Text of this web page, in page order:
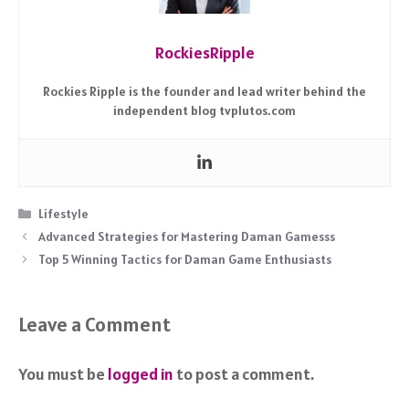
RockiesRipple
Rockies Ripple is the founder and lead writer behind the
independent blog tvplutos.com
Categories
Lifestyle
Advanced Strategies for Mastering Daman Gamesss
Top 5 Winning Tactics for Daman Game Enthusiasts
Leave a Comment
You must be logged in to post a comment.